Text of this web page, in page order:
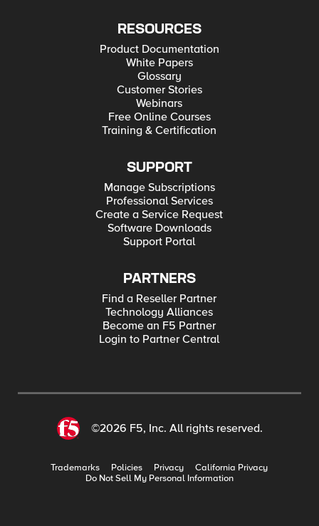
RESOURCES
Product Documentation
White Papers
Glossary
Customer Stories
Webinars
Free Online Courses
Training & Certification
SUPPORT
Manage Subscriptions
Professional Services
Create a Service Request
Software Downloads
Support Portal
PARTNERS
Find a Reseller Partner
Technology Alliances
Become an F5 Partner
Login to Partner Central
©2026 F5, Inc. All rights reserved.
Trademarks Policies Privacy
California Privacy
Do Not Sell My Personal Information